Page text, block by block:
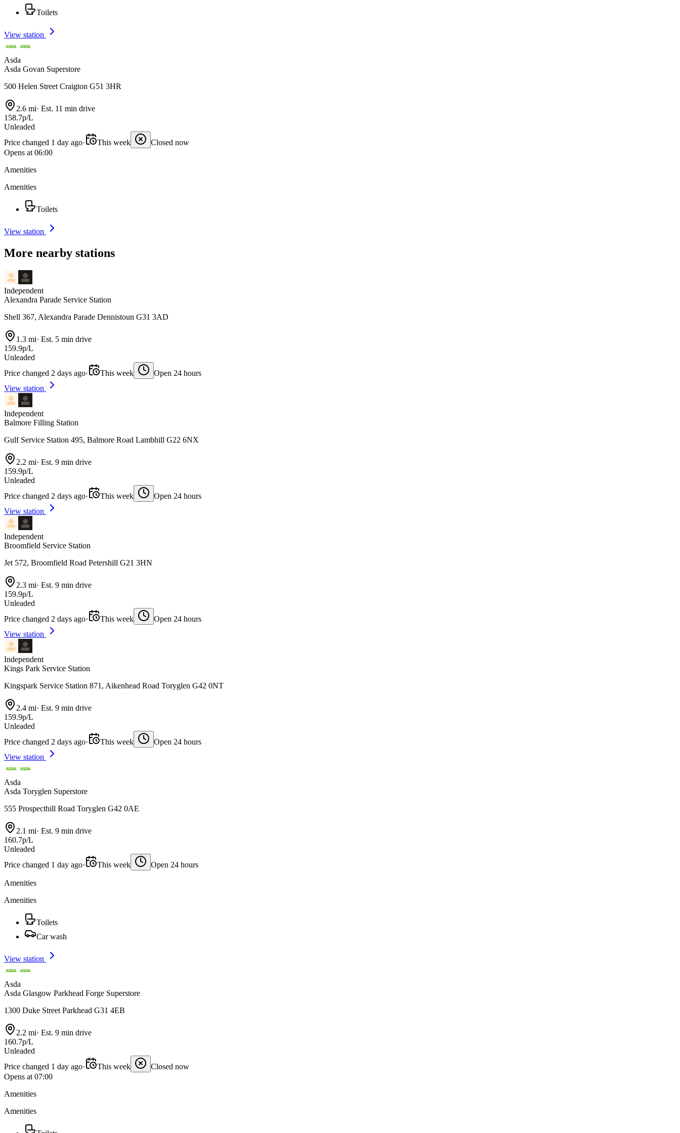
Toilets
View station
Asda
Asda Govan Superstore
500 Helen Street Craigton G51 3HR
2.6 mi· Est. 11 min drive
158.7p/L
Unleaded
Price changed 1 day ago· This week
Closed now
Opens at 06:00
Amenities
Amenities
Toilets
View station
More nearby stations
Independent
Alexandra Parade Service Station
Shell 367, Alexandra Parade Dennistoun G31 3AD
1.3 mi· Est. 5 min drive
159.9p/L
Unleaded
Price changed 2 days ago· This week
Open 24 hours
View station
Independent
Balmore Filling Station
Gulf Service Station 495, Balmore Road Lambhill G22 6NX
2.2 mi· Est. 9 min drive
159.9p/L
Unleaded
Price changed 2 days ago· This week
Open 24 hours
View station
Independent
Broomfield Service Station
Jet 572, Broomfield Road Petershill G21 3HN
2.3 mi· Est. 9 min drive
159.9p/L
Unleaded
Price changed 2 days ago· This week
Open 24 hours
View station
Independent
Kings Park Service Station
Kingspark Service Station 871, Aikenhead Road Toryglen G42 0NT
2.4 mi· Est. 9 min drive
159.9p/L
Unleaded
Price changed 2 days ago· This week
Open 24 hours
View station
Asda
Asda Toryglen Superstore
555 Prospecthill Road Toryglen G42 0AE
2.1 mi· Est. 9 min drive
160.7p/L
Unleaded
Price changed 1 day ago· This week Open 24 hours
Amenities
Amenities
Toilets
Car wash
View station
Asda
Asda Glasgow Parkhead Forge Superstore
1300 Duke Street Parkhead G31 4EB
2.2 mi· Est. 9 min drive
160.7p/L
Unleaded
Price changed 1 day ago· This week
Closed now
Opens at 07:00
Amenities
Amenities